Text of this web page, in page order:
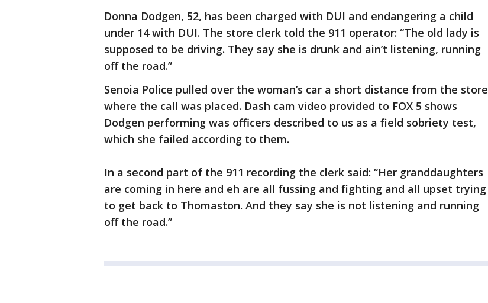
Donna Dodgen, 52, has been charged with DUI and endangering a child
under 14 with DUI. The store clerk told the 911 operator: “The old lady is
supposed to be driving. They say she is drunk and ain’t listening, running
off the road.”
Senoia Police pulled over the woman’s car a short distance from the store
where the call was placed. Dash cam video provided to FOX 5 shows
Dodgen performing was officers described to us as a field sobriety test,
which she failed according to them.
In a second part of the 911 recording the clerk said: “Her granddaughters
are coming in here and eh are all fussing and fighting and all upset trying
to get back to Thomaston. And they say she is not listening and running
off the road.”